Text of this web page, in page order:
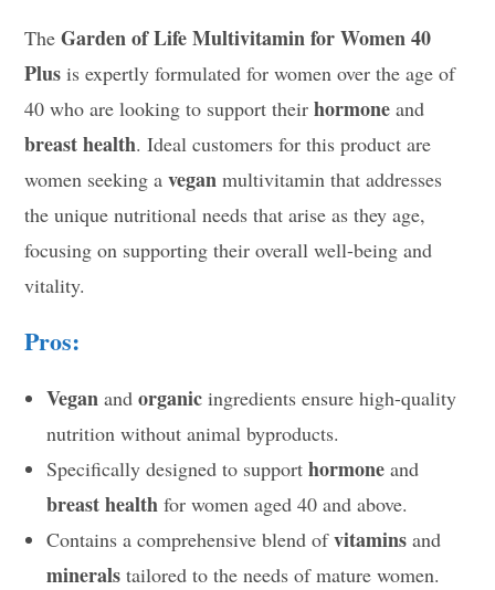
TheGarden of Life Multivitamin for Women 40
Plus is expertly formulated for women over the age of
40 who are looking to support theirhormone and
breast health. Ideal customers for this product are
women seeking avegan multivitamin that addresses
the unique nutritional needs that arise as they age,
focusing on supporting their overall well-being and
vitality.
Pros:
Vegan andorganic ingredients ensure high-quality
nutrition without animal byproducts.
Specifically designed to supporthormone and
breast health for women aged 40 and above.
Contains a comprehensive blend ofvitamins and
minerals tailored to the needs of mature women.